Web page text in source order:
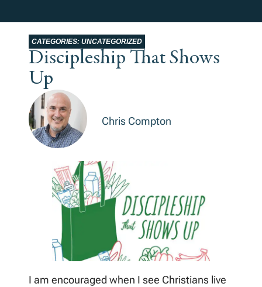
CATEGORIES: UNCATEGORIZED
Discipleship That Shows
Up
Chris Compton
I am encouraged when I see Christians live